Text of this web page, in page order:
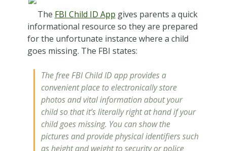
The FBI Child ID App gives parents a quick
informational resource so they are prepared
for the unfortunate instance where a child
goes missing. The FBI states:
The free FBI Child ID app provides a
convenient place to electronically store
photos and vital information about your
child so that it’s literally right at hand if your
child goes missing. You can show the
pictures and provide physical identifiers such
as height and weight to security or police